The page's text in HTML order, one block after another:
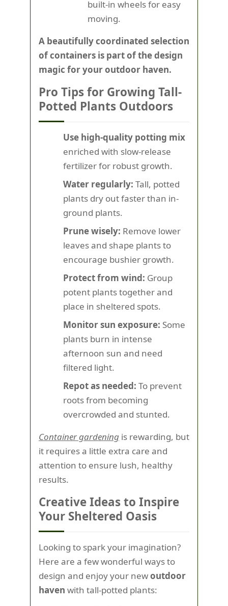
built-in wheels for easy
moving.
A beautifully coordinated selection
of containers is part of the design
magic for your outdoor haven.
Pro Tips for Growing Tall-
Potted Plants Outdoors
Use high-quality potting mix
enriched with slow-release
fertilizer for robust growth.
Water regularly: Tall, potted
plants dry out faster than in-
ground plants.
Prune wisely: Remove lower
leaves and shape plants to
encourage bushier growth.
Protect from wind: Group
potent plants together and
place in sheltered spots.
Monitor sun exposure: Some
plants burn in intense
afternoon sun and need
filtered light.
Repot as needed: To prevent
roots from becoming
overcrowded and stunted.
Container gardening is rewarding, but
it requires a little extra care and
attention to ensure lush, healthy
results.
Creative Ideas to Inspire
Your Sheltered Oasis
Looking to spark your imagination?
Here are a few wonderful ways to
design and enjoy your newoutdoor
haven with tall-potted plants: